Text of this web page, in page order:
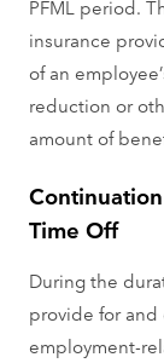
PFML period.
insurance
of an
reduction or
amount of
Time Off
During the
provide for and
employment-